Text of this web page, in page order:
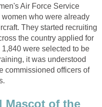
Air Force Service
who were already
They started recruiting
the country applied for
were selected to be
it was understood
commissioned officers of
Mascot of the